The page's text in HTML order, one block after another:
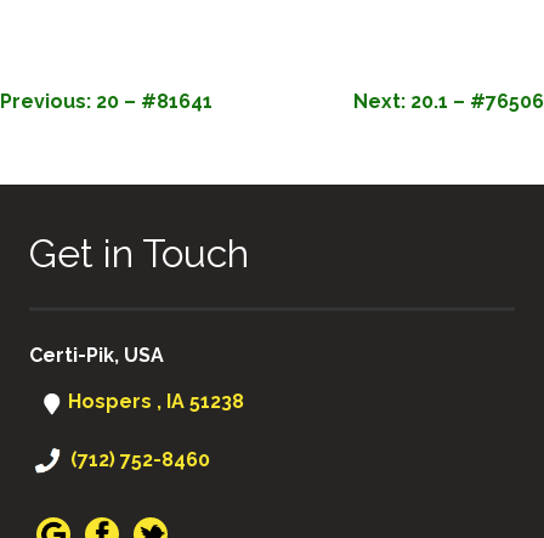
POST
Previous: 20 – #81641 Next: 20.1 – #76506
Get in Touch
Certi-Pik, USA
Hospers , IA 51238
(712) 752-8460